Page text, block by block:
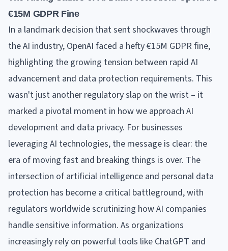
€15M GDPR Fine
In a landmark decision that sent shockwaves through
the AI industry, OpenAI faced a hefty €15M GDPR fine,
highlighting the growing tension between rapid AI
advancement and data protection requirements. This
wasn't just another regulatory slap on the wrist – it
marked a pivotal moment in how we approach AI
development and data privacy. For businesses
leveraging AI technologies, the message is clear: the
era of moving fast and breaking things is over. The
intersection of artificial intelligence and personal data
protection has become a critical battleground, with
regulators worldwide scrutinizing how AI companies
handle sensitive information. As organizations
increasingly rely on powerful tools like ChatGPT and